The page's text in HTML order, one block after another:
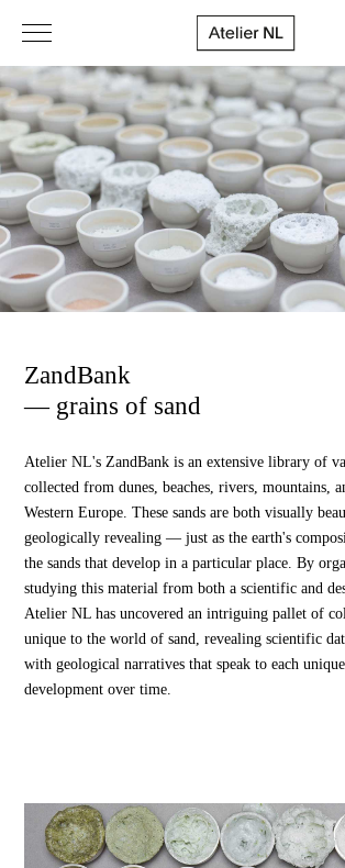
ZandBank
— grains of sand
Atelier NL's ZandBank is an extensive library of
collected from dunes, beaches, rivers, mountains,
Western Europe. These sands are both visually
geologically revealing — just as the earth's
the sands that develop in a particular place. By
studying this material from both a scientific and
Atelier NL has uncovered an intriguing pallet of
unique to the world of sand, revealing scientific
with geological narratives that speak to each
development over time.